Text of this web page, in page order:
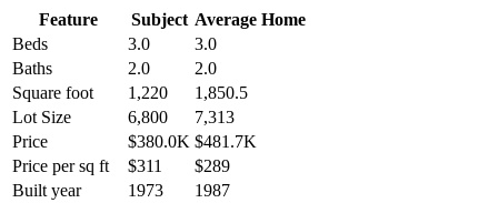
Feature Subject Average Home
Beds
3.0
3.0
Baths
2.0
2.0
Square foot
1,220
1,850.5
Lot Size
6,800
7,313
Price
$380.0K $481.7K
Price per sq ft
$311
$289
Built year
1973
1987